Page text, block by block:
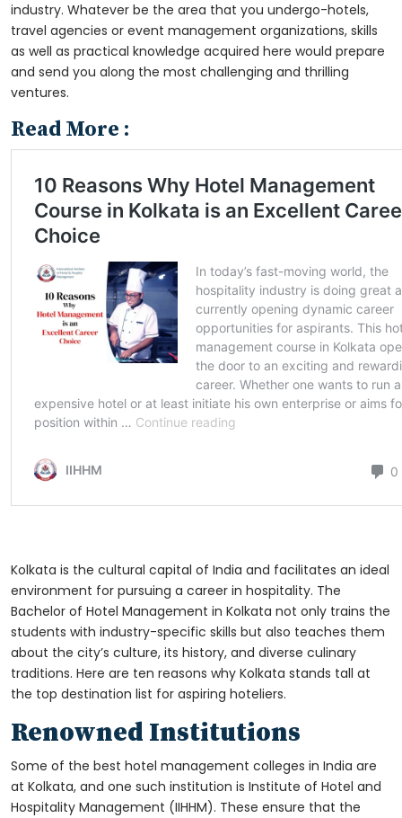
industry. Whatever be the area that you undergo-hotels,
travel agencies or event management organizations, skills
as well as practical knowledge acquired here would prepare
and send you along the most challenging and thrilling
ventures.
Read More :
Kolkata is the cultural capital of India and facilitates an ideal
environment for pursuing a career in hospitality. The
Bachelor of Hotel Management in Kolkata not only trains the
students with industry-specific skills but also teaches them
about the city’s culture, its history, and diverse culinary
traditions. Here are ten reasons why Kolkata stands tall at
the top destination list for aspiring hoteliers.
Renowned Institutions
Some of the best hotel management colleges in India are
at Kolkata, and one such institution is Institute of Hotel and
Hospitality Management (IIHHM). These ensure that the